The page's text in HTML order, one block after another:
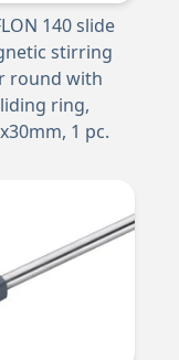
140 slide
stirring
round with
ring,
1 pc.